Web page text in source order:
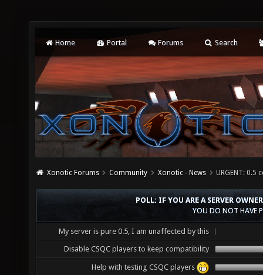
Home Portal Forums Search
Xonotic Forums Community Xonotic - News URGENT: 0.5
POLL: IF YOU ARE A SERVER
YOU DO NOT HAVE
My server is pure 0.5, I am unaffected by this
Disable CSQC players to keep compatibility
Help with testing CSQC players